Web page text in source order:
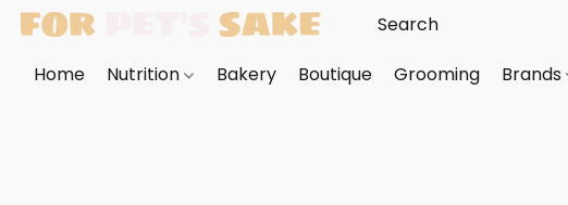
Home Nutrition Bakery Boutique Grooming Brands